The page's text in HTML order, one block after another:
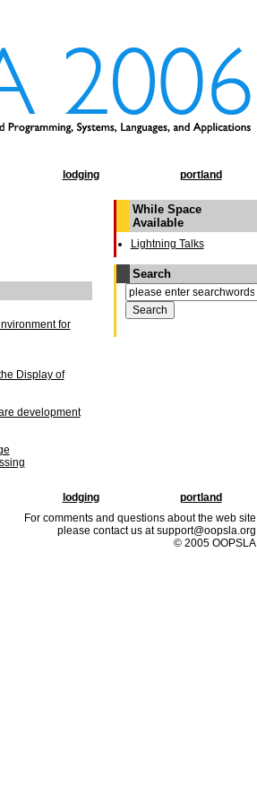
lodging portland
for
Display of
development
While Space
Available
Lightning Talks
Search
lodging
portland
For comments and questions about the web site
please contact us at support@oopsla.org
© 2005 OOPSLA